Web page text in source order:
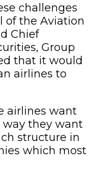
challenges
of the Aviation
Chief
Group
that it would
airlines to
airlines want
they want
structure in
which most